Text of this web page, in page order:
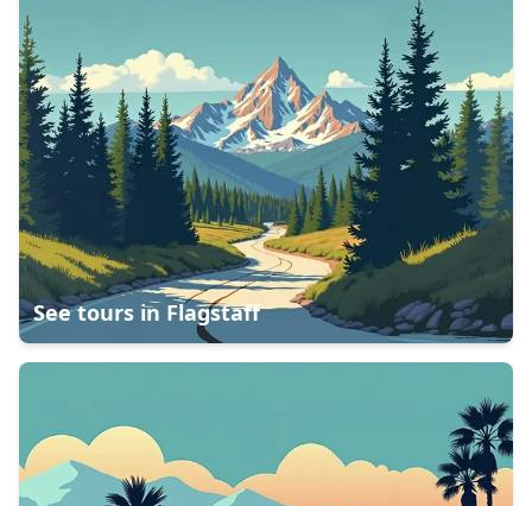
See tours in Flagstaff